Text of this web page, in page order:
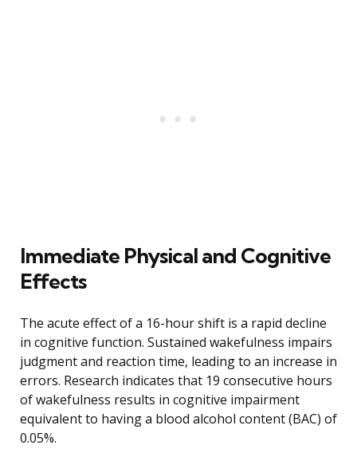
Immediate Physical and Cognitive
Effects
The acute effect of a 16-hour shift is a rapid decline
in cognitive function. Sustained wakefulness impairs
judgment and reaction time, leading to an increase in
errors. Research indicates that 19 consecutive hours
of wakefulness results in cognitive impairment
equivalent to having a blood alcohol content (BAC) of
0.05%.